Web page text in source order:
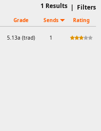
| Filters
1 Results
Grade Sends Rating
5.13a (trad) 1